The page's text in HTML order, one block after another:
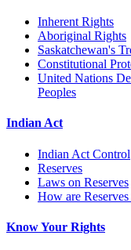
Inherent Rights
Aboriginal Rights
Saskatchewan's
Constitutional
United Nations
Peoples
Indian Act
Indian Act Control
Reserves
Laws on Reserves
How are
Know Your Rights